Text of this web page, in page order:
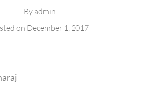
By admin
on December 1, 2017